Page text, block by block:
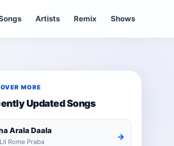
Artists Remix Shows
MORE
Updated Songs
Arala Daala
Rome Praba
→